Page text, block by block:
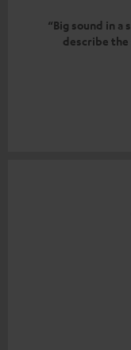
“Big sound in a
describe the